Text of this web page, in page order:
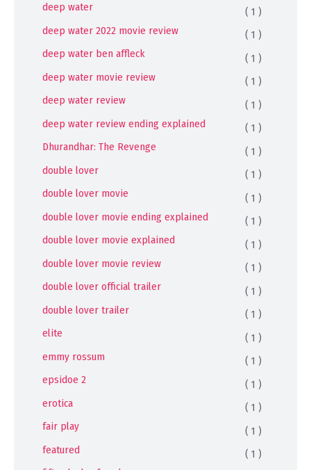
deep water
( 1 )
deep water 2022 movie review
( 1 )
deep water ben affleck
( 1 )
deep water movie review
( 1 )
deep water review
( 1 )
deep water review ending explained
( 1 )
Dhurandhar: The Revenge
( 1 )
double lover
( 1 )
double lover movie
( 1 )
double lover movie ending explained
( 1 )
double lover movie explained
( 1 )
double lover movie review
( 1 )
double lover official trailer
( 1 )
double lover trailer
( 1 )
elite
( 1 )
emmy rossum
( 1 )
epsidoe 2
( 1 )
erotica
( 1 )
fair play
( 1 )
featured
( 1 )